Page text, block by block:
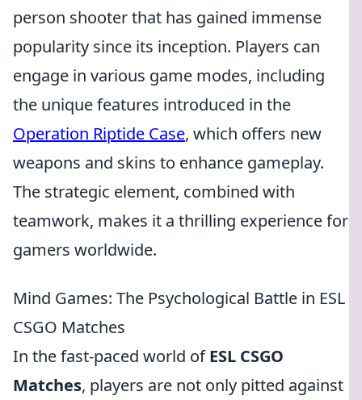
person shooter that has gained immense
popularity since its inception. Players can
engage in various game modes, including
the unique features introduced in the
Operation Riptide Case, which offers new
weapons and skins to enhance gameplay.
The strategic element, combined with
teamwork, makes it a thrilling experience for
gamers worldwide.
Mind Games: The Psychological Battle in ESL
CSGO Matches
In the fast-paced world ofESL CSGO
Matches, players are not only pitted against